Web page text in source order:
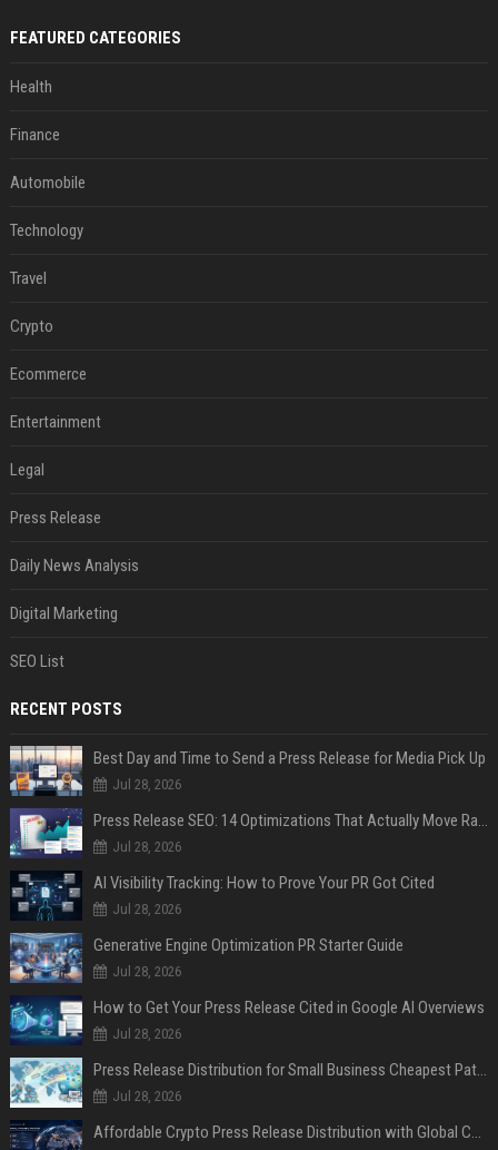
FEATURED CATEGORIES
Health
Finance
Automobile
Technology
Travel
Crypto
Ecommerce
Entertainment
Legal
Press Release
Daily News Analysis
Digital Marketing
SEO List
RECENT POSTS
Best Day and Time to Send a Press Release for Media Pick Up
Jul 28, 2026
Press Release SEO: 14 Optimizations That Actually Move Rankings
Jul 28, 2026
AI Visibility Tracking: How to Prove Your PR Got Cited
Jul 28, 2026
Generative Engine Optimization PR Starter Guide
Jul 28, 2026
How to Get Your Press Release Cited in Google AI Overviews
Jul 28, 2026
Press Release Distribution for Small Business Cheapest Path to Real Coverage
Jul 28, 2026
Affordable Crypto Press Release Distribution with Global Coverage